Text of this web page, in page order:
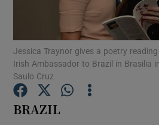
Show
Jessica Traynor gives a poetry
Irish Ambassador to Brazil in Brasilia
Saulo Cruz
BRAZIL